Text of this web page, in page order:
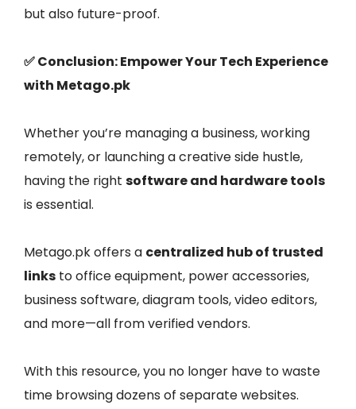
but also future-proof.
✅ Conclusion: Empower Your Tech Experience
with Metago.pk
Whether you’re managing a business, working
remotely, or launching a creative side hustle,
having the right software and hardware tools
is essential.
Metago.pk offers a centralized hub of trusted
links to office equipment, power accessories,
business software, diagram tools, video editors,
and more—all from verified vendors.
With this resource, you no longer have to waste
time browsing dozens of separate websites.